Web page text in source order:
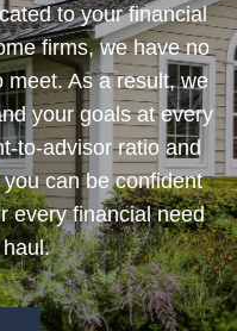
to your financial
firms, we have no
meet. As a result, we
your goals at every
to-advisor ratio and
can be confident
every financial need